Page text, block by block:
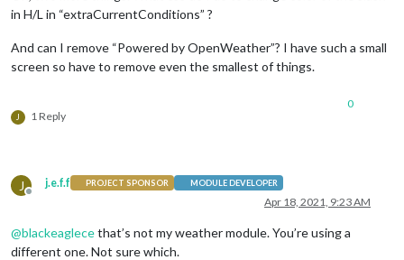
in H/L in “extraCurrentConditions” ?
And can I remove “Powered by OpenWeather”? I have such a small
screen so have to remove even the smallest of things.
J 1 Reply
0
J
Offline
j.e.f.f PROJECT SPONSOR MODULE DEVELOPER
Apr 18, 2021, 9:23 AM
@blackeaglecethat’s not my weather module. You’re using a
different one. Not sure which.